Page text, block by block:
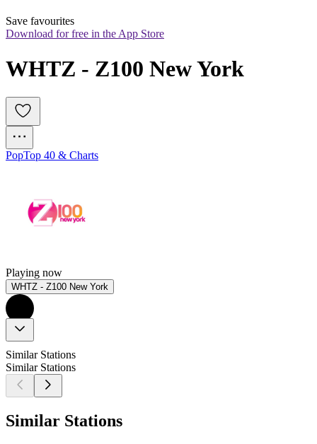
Save favourites
Download for free in the App Store
WHTZ - Z100 New York
PopTop 40 & Charts
Playing now
WHTZ - Z100 New York
Similar Stations
Similar Stations
Similar Stations